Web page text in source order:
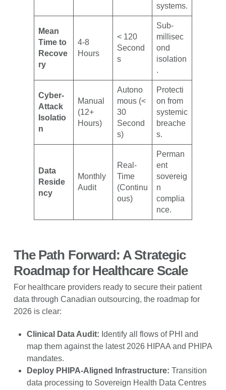
systems.
Mean
Time to
Recove
ry
4-8
Hours
< 120
Second
s
Sub-
millisec
ond
isolation
.
Cyber-
Attack
Isolatio
n
Manual
(12+
Hours)
Autono
mous (<
30
Second
s)
Protecti
on from
systemic
breache
s.
Data
Reside
ncy
Monthly
Audit
Real-
Time
(Continu
ous)
Perman
ent
sovereig
n
complia
nce.
The Path Forward: A Strategic
Roadmap for Healthcare Scale
For healthcare providers ready to secure their patient
data through Canadian outsourcing, the roadmap for
2026 is clear:
Clinical Data Audit: Identify all flows of PHI and
map them against the latest 2026 HIPAA and PHIPA
mandates.
Deploy PHIPA-Aligned Infrastructure: Transition
data processing to Sovereign Health Data Centres